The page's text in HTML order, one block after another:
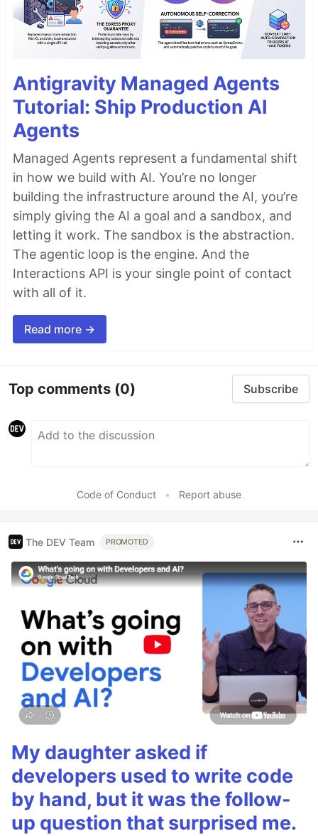
Antigravity Managed Agents
Tutorial: Ship Production AI
Agents
Managed Agents represent a fundamental shift
in how we build with AI. You’re no longer
building the infrastructure around the AI, you’re
simply giving the AI a goal and a sandbox, and
letting it work. The sandbox is the abstraction.
The agentic loop is the engine. And the
Interactions API is your single point of contact
with all of it.
Read more →
Top comments (0) Subscribe
Code of Conduct • Report abuse
The DEV Team PROMOTED
My daughter asked if
developers used to write code
by hand, but it was the follow-
up question that surprised me.